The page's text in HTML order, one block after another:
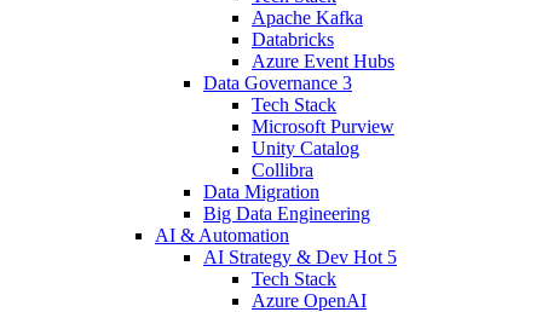
Apache Kafka
Databricks
Azure Event Hubs
Data Governance 3
Tech Stack
Microsoft Purview
Unity Catalog
Collibra
Data Migration
Big Data Engineering
AI & Automation
AI Strategy & Dev Hot 5
Tech Stack
Azure OpenAI